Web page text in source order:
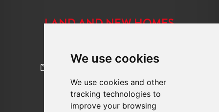
We use cookies
We use cookies and other
tracking technologies to
improve your browsing
LAND AND NEW HOMES
FOLLOW US